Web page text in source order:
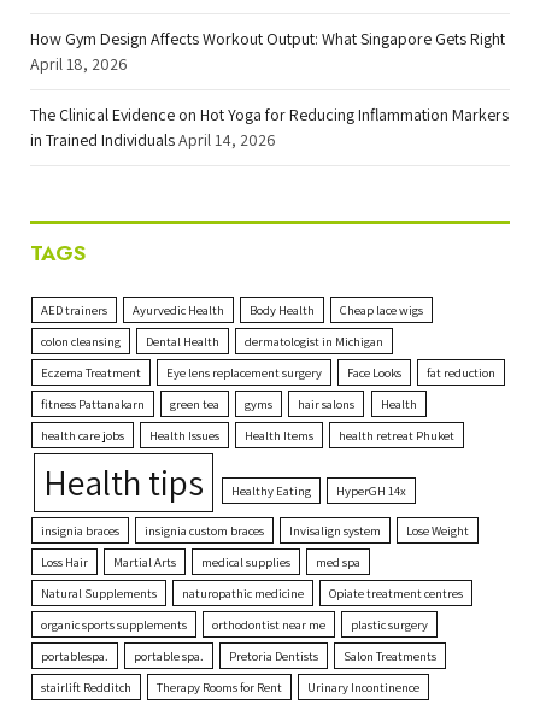
How Gym Design Affects Workout Output: What Singapore Gets Right
April 18, 2026
The Clinical Evidence on Hot Yoga for Reducing Inflammation Markers
in Trained IndividualsApril 14, 2026
TAGS
AED trainers Ayurvedic Health Body Health
Cheap lace wigs
colon cleansing
Dental Health
dermatologist in Michigan
Eczema Treatment
Eye lens replacement surgery Face Looks
fat reduction
fitness Pattanakarn
green tea gyms hair salons
Health
health care jobs
Health Issues Health Items health retreat Phuket
Health tips Healthy Eating HyperGH 14x
insignia braces insignia custom braces Invisalign system
Lose Weight
Loss Hair
Martial Arts medical supplies
med spa
Natural Supplements
naturopathic medicine
Opiate treatment centres
organic sports supplements
orthodontist near me
plastic surgery
portablespa.
portable spa. Pretoria Dentists
Salon Treatments
stairlift Redditch
Therapy Rooms for Rent Urinary Incontinence